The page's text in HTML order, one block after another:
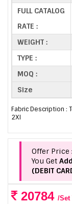
FULL CATALOG
RATE :
WEIGHT :
TYPE :
MOQ :
Size
Fabric Description :
2Xl
Offer Price :
You Get
(DEBIT
20784 /Set